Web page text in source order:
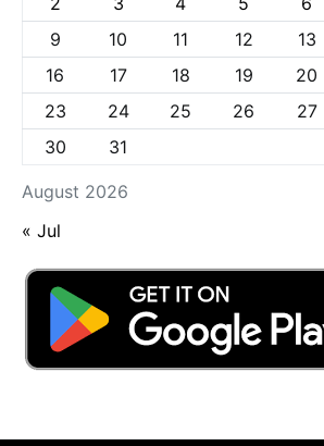
August 2026
9
10 11 12 13
16
17 18 19 20
23
24 25 26 27
30
31
« Jul